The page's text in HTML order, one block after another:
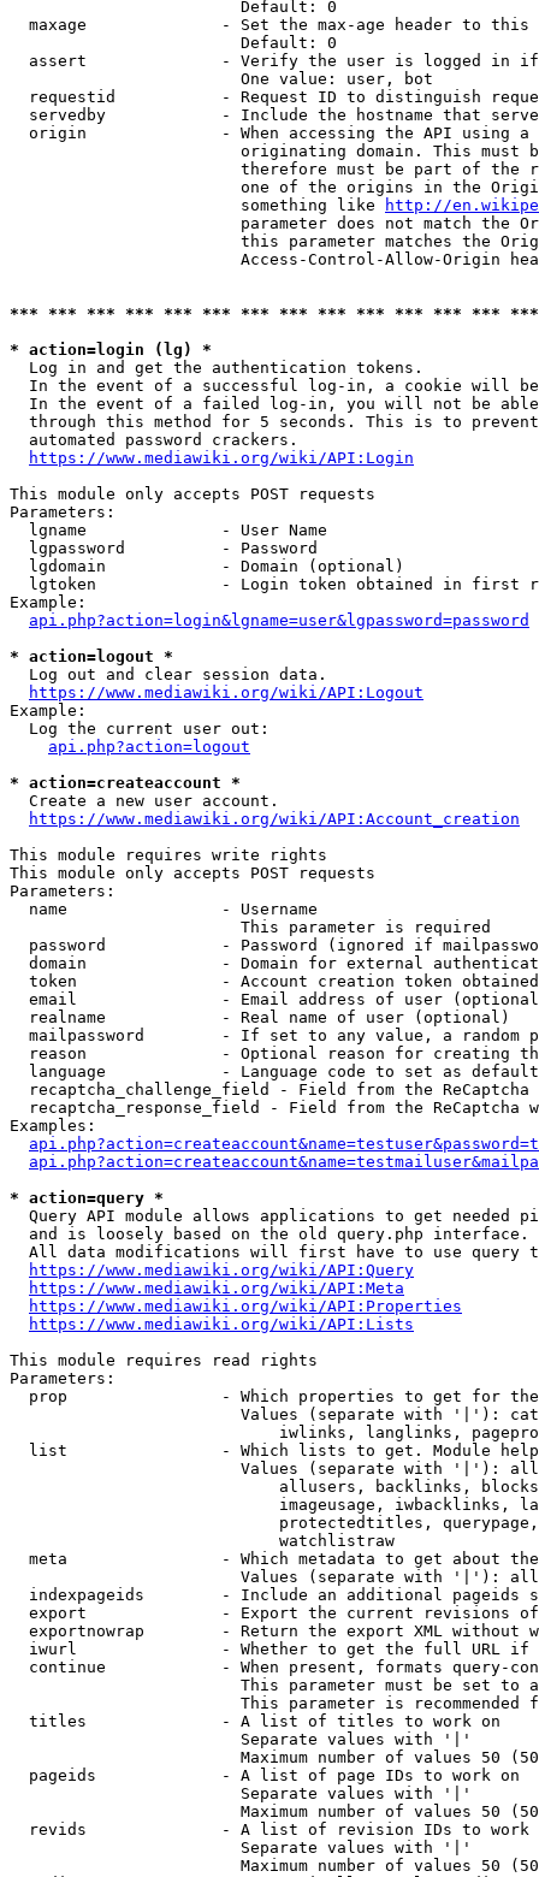
                        Default: 0
maxage              - Set the max-age header to
                        Default: 0
assert              - Verify the user is logged in
                        One value: user, bot
requestid           - Request ID to distinguish
servedby            - Include the hostname that
origin              - When accessing the API using
originating domain. This must
therefore must be part of the
one of the origins in the
                        something like
http://
parameter does not match the
this parameter matches the
Access-Control-Allow-Origin
*** *** *** *** *** *** *** *** *** *** *** *** ***
* action=login (lg) *
  Log in and get the authentication tokens.
In the event of a successful log-in, a cookie will
In the event of a failed log-in, you will not be
through this method for 5 seconds. This is to
  automated password crackers.
https://www.mediawiki.org/wiki/API:Login
This module only accepts POST requests
Parameters:
  lgname              - User Name
  lgpassword          - Password
  lgdomain            - Domain (optional)
lgtoken             - Login token obtained in first
Example:
api.php?action=login&lgname=user&lgpassword=password
* action=logout *
  Log out and clear session data.
https://www.mediawiki.org/wiki/API:Logout
Example:
  Log the current user out:
api.php?action=logout
* action=createaccount *
  Create a new user account.
https://www.mediawiki.org/wiki/API:Account_creation
This module requires write rights
This module only accepts POST requests
Parameters:
  name                - Username
                        This parameter is required
password            - Password (ignored if
domain              - Domain for external
token               - Account creation token
email               - Email address of user
  realname            - Real name of user (optional)
mailpassword        - If set to any value, a random
reason              - Optional reason for creating
language            - Language code to set as
recaptcha_challenge_field - Field from the ReCaptcha
recaptcha_response_field - Field from the ReCaptcha
Examples:
* action=query *
Query API module allows applications to get needed
  and is loosely based on the old query.php interface.
All data modifications will first have to use query
https://www.mediawiki.org/wiki/API:Query
https://www.mediawiki.org/wiki/API:Meta
https://www.mediawiki.org/wiki/API:Properties
https://www.mediawiki.org/wiki/API:Lists
This module requires read rights
Parameters:
prop                - Which properties to get for
Values (separate with '|'):
iwlinks, langlinks,
list                - Which lists to get. Module
Values (separate with '|'):
allusers, backlinks,
imageusage, iwbacklinks,
protectedtitles,
                            watchlistraw
meta                - Which metadata to get about
Values (separate with '|'):
indexpageids        - Include an additional pageids
export              - Export the current revisions
exportnowrap        - Return the export XML without
iwurl               - Whether to get the full URL
continue            - When present, formats query-
This parameter must be set to
This parameter is recommended
  titles              - A list of titles to work on
                        Separate values with '|'
Maximum number of values 50
  pageids             - A list of page IDs to work on
                        Separate values with '|'
Maximum number of values 50
revids              - A list of revision IDs to work
                        Separate values with '|'
Maximum number of values 50